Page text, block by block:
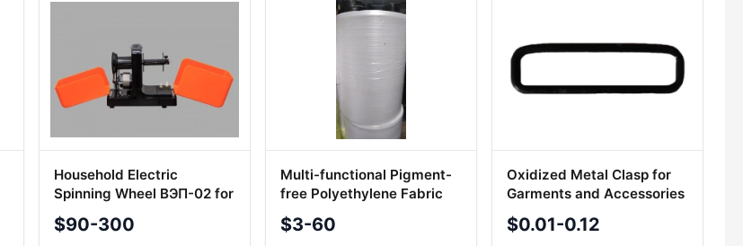
Household Electric
Spinning Wheel BЭП-02 for
Yarn Production
$90-300
Multi-functional Pigment-
free Polyethylene Fabric
$3-60
Oxidized Metal Clasp for
Garments and Accessories
STB 1302-2002
$0.01-0.12